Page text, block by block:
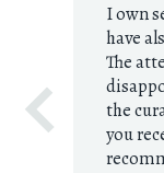
I own
have
The
the
you